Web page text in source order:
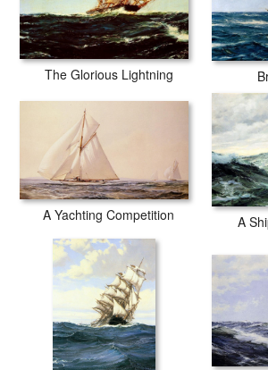
The Glorious Lightning
A Yachting Competition A